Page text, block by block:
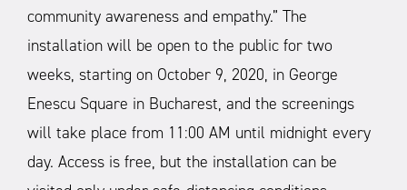
community awareness and empathy.” The
installation will be open to the public for two
weeks, starting on October 9, 2020, in George
Enescu Square in Bucharest, and the screenings
will take place from 11:00 AM until midnight every
day. Access is free, but the installation can be